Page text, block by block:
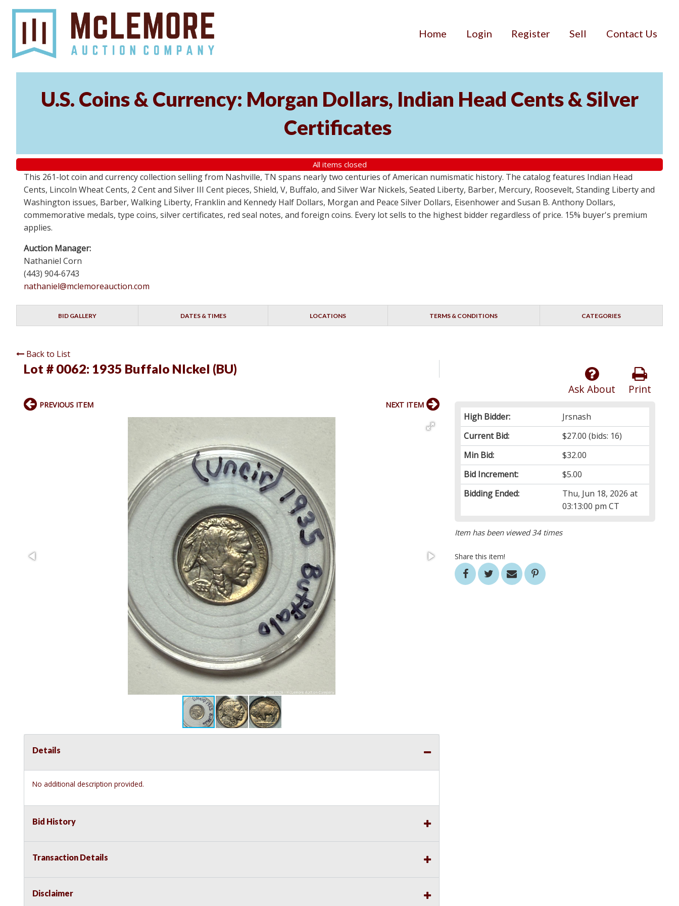
Home Login Register Sell Contact Us
U.S. Coins & Currency: Morgan Dollars, Indian Head Cents & Silver
Certificates
All items closed
This 261-lot coin and currency collection selling from Nashville, TN spans nearly two centuries of American numismatic history. The catalog features Indian Head
Cents, Lincoln Wheat Cents, 2 Cent and Silver III Cent pieces, Shield, V, Buffalo, and Silver War Nickels, Seated Liberty, Barber, Mercury, Roosevelt, Standing Liberty and
Washington issues, Barber, Walking Liberty, Franklin and Kennedy Half Dollars, Morgan and Peace Silver Dollars, Eisenhower and Susan B. Anthony Dollars,
commemorative medals, type coins, silver certificates, red seal notes, and foreign coins. Every lot sells to the highest bidder regardless of price. 15% buyer's premium
applies.
Auction Manager:
Nathaniel Corn
(443) 904-6743
nathaniel@mclemoreauction.com
BID GALLERY DATES & TIMES LOCATIONS TERMS & CONDITIONS CATEGORIES
Back to List
Lot # 0062: 1935 Buffalo NIckel (BU)
Print
Ask About
High Bidder:
Jrsnash
Current Bid:
$27.00 (bids: 16)
Min Bid:
$32.00
Bid Increment:
$5.00
Bidding Ended:
Thu, Jun 18, 2026 at
03:13:00 pm CT
Item has been viewed 34 times
Share this item!
PREVIOUS ITEM NEXT ITEM
Details
No additional description provided.
Bid History
Transaction Details
Disclaimer